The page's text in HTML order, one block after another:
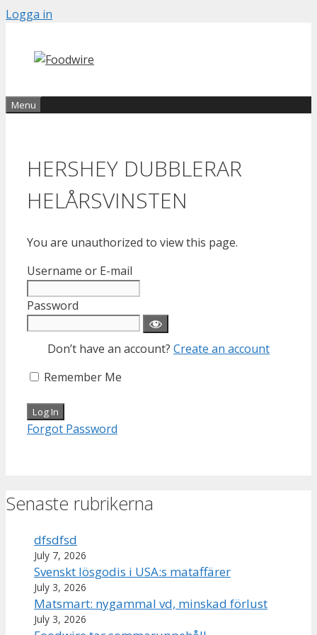
Skip
content
Logga in
Menu
HERSHEY DUBBLERAR
HELÅRSVINSTEN
You are unauthorized to view this page.
Username or E-mail
Password
Don’t have an account? Create an account
Remember Me
Forgot Password
Senaste rubrikerna
dfsdfsd
July 7, 2026
Svenskt lösgodis i USA:s mataffärer
July 3, 2026
Matsmart: nygammal vd, minskad förlust
July 3, 2026